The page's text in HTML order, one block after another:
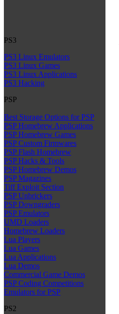
PS3
PS3 Linux Emulators
PS3 Linux Games
PS3 Linux Applications
PS3 Hacking
PSP
Best Storage Options for PSP
PSP Homebrew Applications
PSP Homebrew Games
PSP Custom Firmwares
PSP Flash Homebrew
PSP Hacks & Tools
PSP Homebrew Demos
PSP Magazines
Tiff Exploit Section
PSP Unbrickers
PSP Downgraders
PSP Emulators
UMD Loaders
Homebrew Loaders
Lua Players
Lua Games
Lua Applications
Lua Demos
Commercial Game Demos
PSP Coding Competitions
Emulators for PSP
PS2